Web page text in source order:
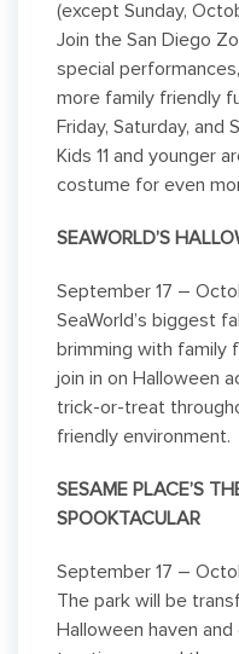
(except Sunday,
Join the San Diego
special
more family friendly
Friday, Saturday, and
Kids 11 and younger
costume for even
SEAWORLD’S
September 17 –
SeaWorld’s biggest
brimming with family
join in on Halloween
trick-or-treat
friendly environment.
SESAME PLACE’S
SPOOKTACULAR
September 17 –
The park will be
Halloween haven